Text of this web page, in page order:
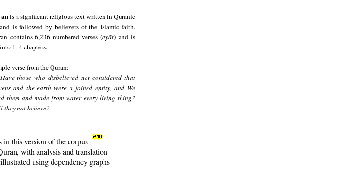
is a significant religious text written in Quranic
is followed by believers of the Islamic faith.
contains 6,236 numbered verses (ayāt) and is
114 chapters.
verse from the Quran:
Have those who disbelieved not considered that
and the earth were a joined entity, and We
them and made from water every living thing?
they not believe?
in this version of the corpus
with analysis and translation
using dependency graphs